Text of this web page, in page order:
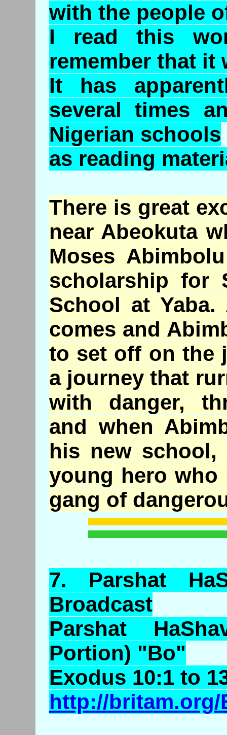
with the people
I read this
remember that it
It has
several times
Nigerian schools
as reading
There is great
near Abeokuta
Moses Abimbolu
scholarship for
School at Yaba.
comes and
to set off on the
a journey that
with danger,
and when
his new school,
young hero
gang of
7. Parshat
Broadcast
Parshat
Portion) "Bo"
Exodus 10:1 to
http://britam.org/